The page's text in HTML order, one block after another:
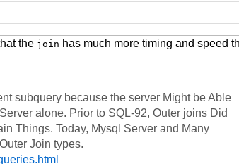
the join has much more timing and speed
subquery because the server Might be Able
alone. Prior to SQL-92, Outer joins Did
Things. Today, Mysql Server and Many
Join types.